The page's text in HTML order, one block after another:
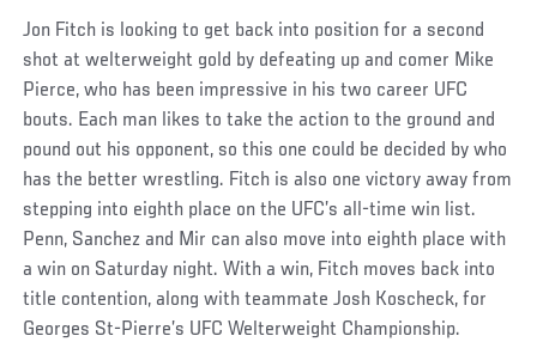
Jon Fitch is looking to get back into position for a second
shot at welterweight gold by defeating up and comer Mike
Pierce, who has been impressive in his two career UFC
bouts. Each man likes to take the action to the ground and
pound out his opponent, so this one could be decided by who
has the better wrestling. Fitch is also one victory away from
stepping into eighth place on the UFC’s all-time win list.
Penn, Sanchez and Mir can also move into eighth place with
a win on Saturday night. With a win, Fitch moves back into
title contention, along with teammate Josh Koscheck, for
Georges St-Pierre’s UFC Welterweight Championship.